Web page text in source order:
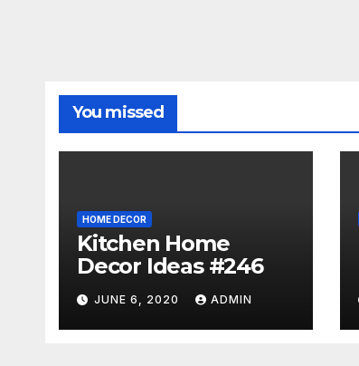
You missed
HOME DECOR
Kitchen Home
Decor Ideas #246
JUNE 6, 2020 ADMIN